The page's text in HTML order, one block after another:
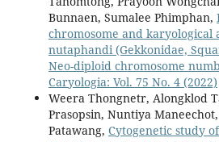
Bunnaen, Sumalee Phimphan,
chromosome and karyological
nutaphandi (Gekkonidae,
Neo-diploid chromosome
Caryologia: Vol. 75 No. 4 (2022)
Weera Thongnetr, Alongklod
Prasopsin, Nuntiya
Patawang, Cytogenetic study